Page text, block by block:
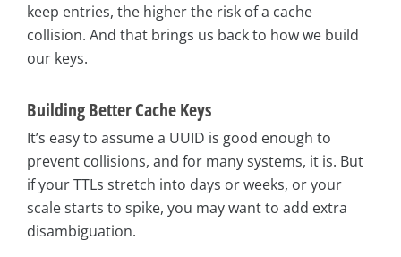
keep entries, the higher the risk of a cache
collision. And that brings us back to how we build
our keys.
Building Better Cache Keys
It’s easy to assume a UUID is good enough to
prevent collisions, and for many systems, it is. But
if your TTLs stretch into days or weeks, or your
scale starts to spike, you may want to add extra
disambiguation.